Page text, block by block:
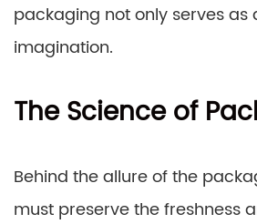
packaging not only serves
imagination.
The Science of
Behind the allure of the
must preserve the freshness